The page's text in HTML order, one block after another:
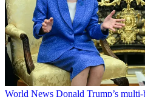
World News Donald Trump’s